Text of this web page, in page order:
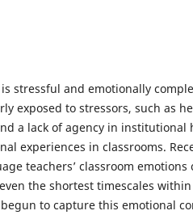
stressful and emotionally
exposed to stressors, such as
a lack of agency in institutional
experiences in classrooms.
teachers’ classroom emotions
the shortest timescales
to capture this emotional